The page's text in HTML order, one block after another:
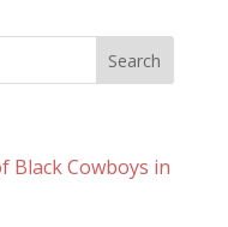
Black Cowboys in